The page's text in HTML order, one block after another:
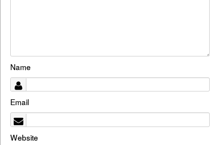
Name
Email
Website